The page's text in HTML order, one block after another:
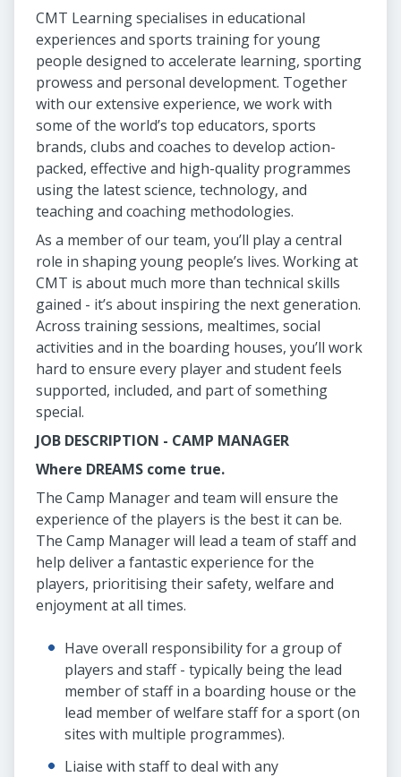
CMT Learning specialises in educational
experiences and sports training for young
people designed to accelerate learning, sporting
prowess and personal development. Together
with our extensive experience, we work with
some of the world’s top educators, sports
brands, clubs and coaches to develop action-
packed, effective and high-quality programmes
using the latest science, technology, and
teaching and coaching methodologies.
As a member of our team, you’ll play a central
role in shaping young people’s lives. Working at
CMT is about much more than technical skills
gained - it’s about inspiring the next generation.
Across training sessions, mealtimes, social
activities and in the boarding houses, you’ll work
hard to ensure every player and student feels
supported, included, and part of something
special.
JOB DESCRIPTION - CAMP MANAGER
Where DREAMS come true.
The Camp Manager and team will ensure the
experience of the players is the best it can be.
The Camp Manager will lead a team of staff and
help deliver a fantastic experience for the
players, prioritising their safety, welfare and
enjoyment at all times.
Have overall responsibility for a group of
players and staff - typically being the lead
member of staff in a boarding house or the
lead member of welfare staff for a sport (on
sites with multiple programmes).
Liaise with staff to deal with any